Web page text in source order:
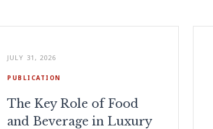
JULY 31, 2026
PUBLICATION
The Key Role of Food
and Beverage in Luxury